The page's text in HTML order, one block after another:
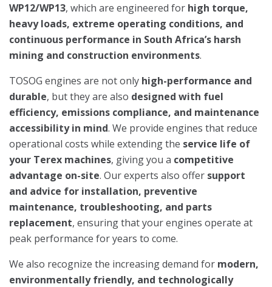
WP12/WP13, which are engineered for high torque,
heavy loads, extreme operating conditions, and
continuous performance in South Africa’s harsh
mining and construction environments.
TOSOG engines are not only high-performance and
durable, but they are also designed with fuel
efficiency, emissions compliance, and maintenance
accessibility in mind. We provide engines that reduce
operational costs while extending the service life of
your Terex machines, giving you a competitive
advantage on-site. Our experts also offer support
and advice for installation, preventive
maintenance, troubleshooting, and parts
replacement, ensuring that your engines operate at
peak performance for years to come.
We also recognize the increasing demand for modern,
environmentally friendly, and technologically